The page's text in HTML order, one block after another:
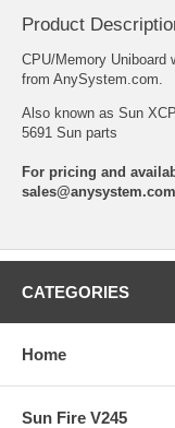
Product
CPU/Memory Uniboard
from AnySystem.com.
Also known as Sun
5691 Sun parts
For pricing and
sales@anysystem.com
CATEGORIES
Home
Sun Fire V245